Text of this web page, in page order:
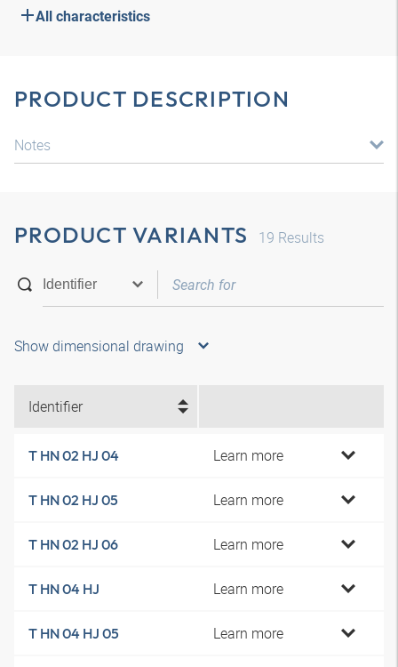
All characteristics
PRODUCT DESCRIPTION
Notes
PRODUCT VARIANTS 19 Results
Show dimensional drawing
Identifier
T HN 02 HJ 04 Learn more
T HN 02 HJ 05 Learn more
T HN 02 HJ 06 Learn more
T HN 04 HJ Learn more
T HN 04 HJ 05 Learn more